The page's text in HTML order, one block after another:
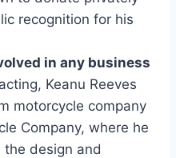
recognition for his
in any business
Keanu Reeves
motorcycle company
Company, where he
the design and